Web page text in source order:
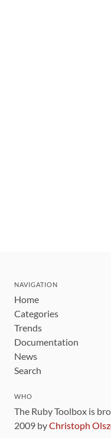
NAVIGATION
Home
Categories
Trends
Documentation
News
Search
WHO
The Ruby Toolbox is
2009 byChristoph